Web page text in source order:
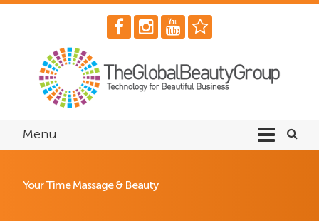
Menu
Your Time Massage & Beauty